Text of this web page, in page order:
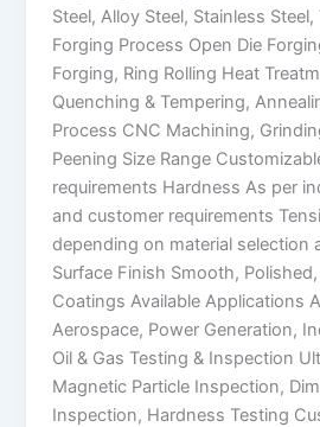
Steel, Alloy Steel, Stainless
Forging Process Open Die
Forging, Ring Rolling Heat
Quenching & Tempering,
Process CNC Machining,
Peening Size Range
requirements Hardness As per
and customer requirements
depending on material selection
Surface Finish Smooth,
Coatings Available Applications
Aerospace, Power Generation,
Oil & Gas Testing & Inspection
Magnetic Particle Inspection,
Inspection, Hardness Testing